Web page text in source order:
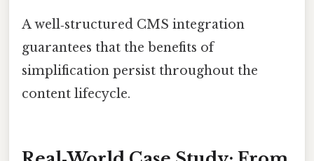
A well‑structured CMS integration
guarantees that the benefits of
simplification persist throughout the
content lifecycle.